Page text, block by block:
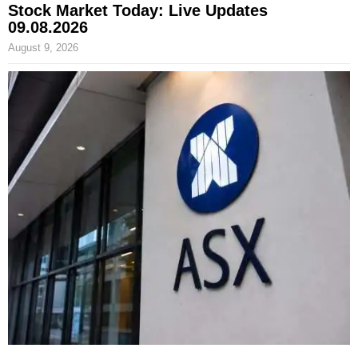
Stock Market Today: Live Updates
09.08.2026
August 9, 2026